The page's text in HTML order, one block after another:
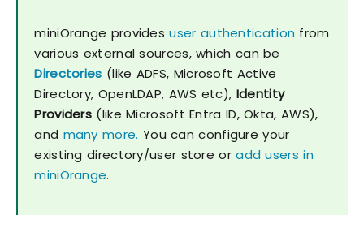
miniOrange providesuser authentication from
various external sources, which can be
Directories (like ADFS, Microsoft Active
Directory, OpenLDAP, AWS etc), Identity
Providers (like Microsoft Entra ID, Okta, AWS),
and many more. You can configure your
existing directory/user store oradd users in
miniOrange.